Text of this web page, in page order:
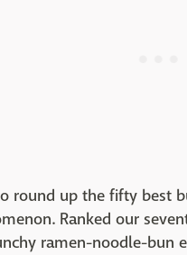
round up the fifty best
Ranked our
ramen-noodle-bun